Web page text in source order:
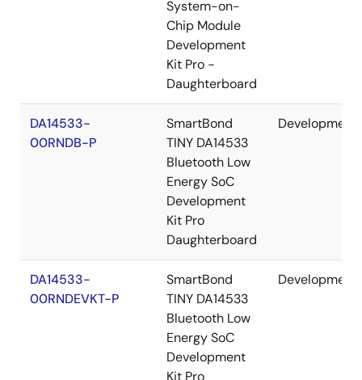
System-on-
Chip Module
Development
Kit Pro -
Daughterboard
DA14533-
00RNDB-P
SmartBond
TINY DA14533
Bluetooth Low
Energy SoC
Development
Kit Pro
Daughterboard
Development
DA14533-
00RNDEVKT-P
SmartBond
TINY DA14533
Bluetooth Low
Energy SoC
Development
Kit Pro
Development